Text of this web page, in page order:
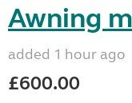
Awning
added 1 hour ago
£600.00